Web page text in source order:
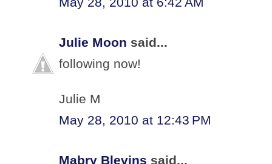
Julie Moon said...
following now!
Julie M
May 28, 2010 at 12:43 PM
Mabry Blevins said...